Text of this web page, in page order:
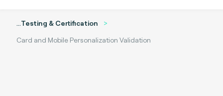
...Testing & Certification
Card and Mobile Personalization Validation